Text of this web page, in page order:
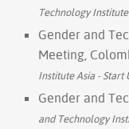
Technology
Gender and
Meeting,
Institute Asia - Start
Gender and
and Technology